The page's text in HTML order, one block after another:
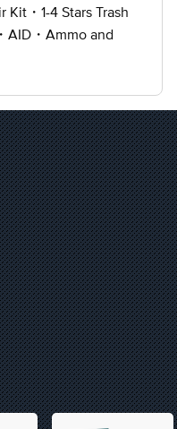
・1-4 Stars Trash
AID・Ammo and